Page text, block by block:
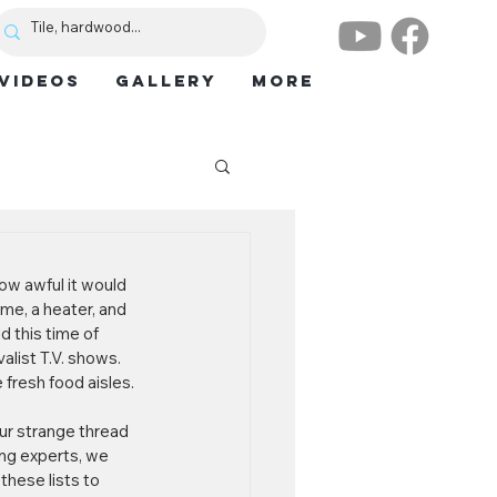
GALLERY More
awful it would
a heater, and
this time of
T.V. shows.
food aisles.
strange thread
experts, we
lists to